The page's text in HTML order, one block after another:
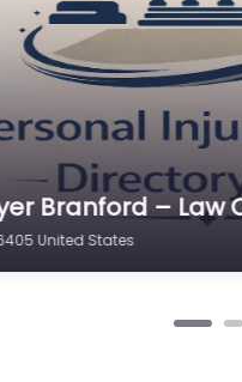
Branford –
United States